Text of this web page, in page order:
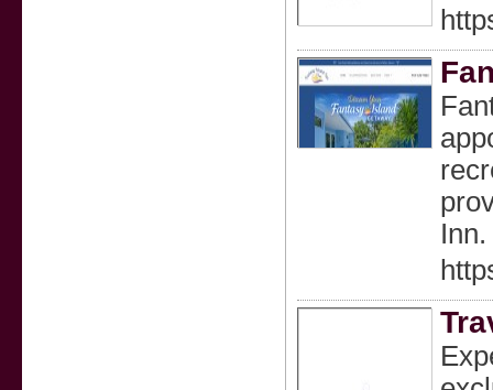
Inn.